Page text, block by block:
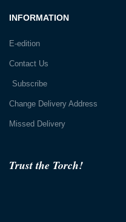
Trust the Torch!
INFORMATION
E-edition
Contact Us
Subscribe
Change Delivery Address
Missed Delivery